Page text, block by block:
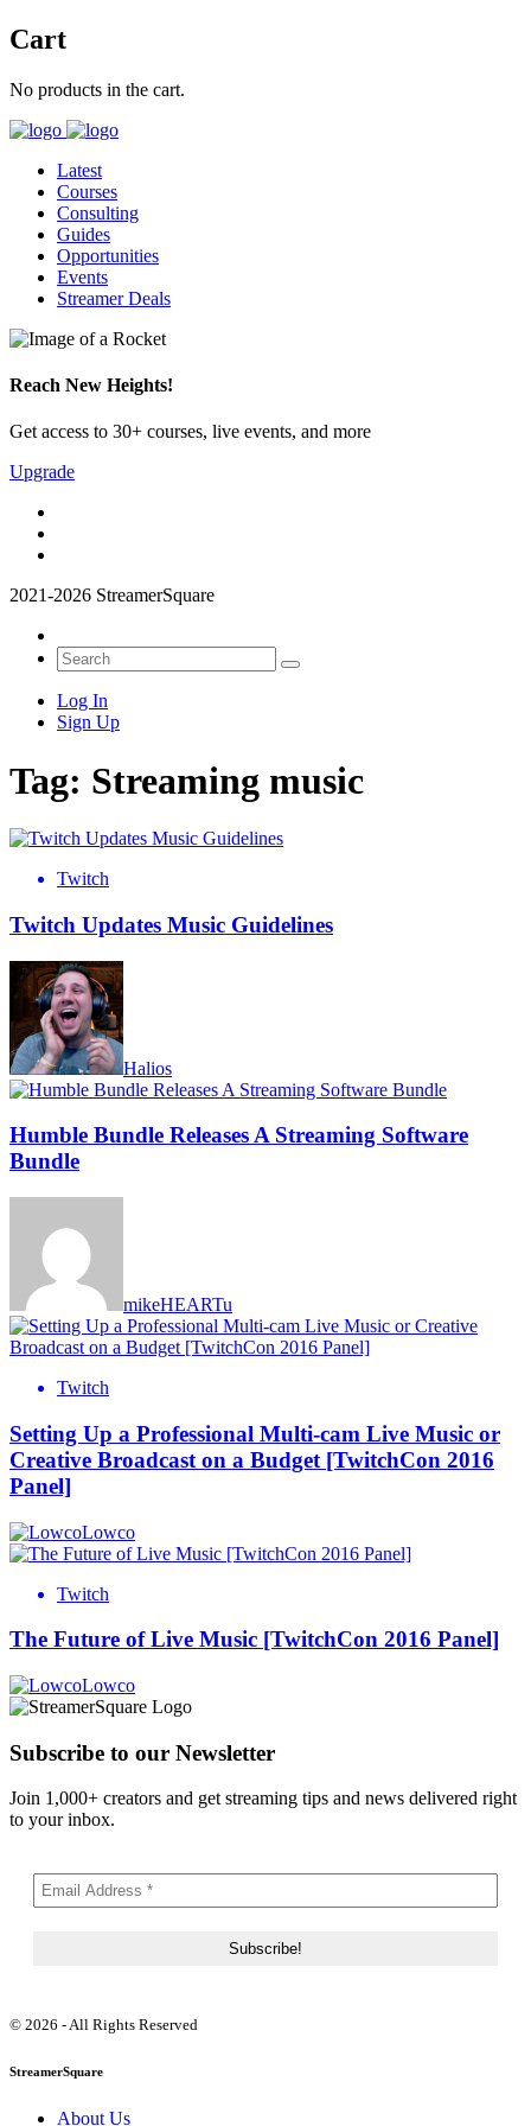
Cart
No products in the cart.
Latest
Courses
Consulting
Guides
Opportunities
Events
Streamer Deals
Reach New Heights!
Get access to 30+ courses, live events, and more
Upgrade
2021-2026 StreamerSquare
Log In
Sign Up
Tag: Streaming music
Twitch
Twitch Updates Music Guidelines
Halios
Humble Bundle Releases A Streaming Software
Bundle
mikeHEARTu
Twitch
Setting Up a Professional Multi-cam Live Music or
Creative Broadcast on a Budget [TwitchCon 2016
Panel]
Lowco
Twitch
The Future of Live Music [TwitchCon 2016 Panel]
Lowco
Subscribe to our Newsletter
Join 1,000+ creators and get streaming tips and news delivered right
to your inbox.
© 2026 - All Rights Reserved
StreamerSquare
About Us